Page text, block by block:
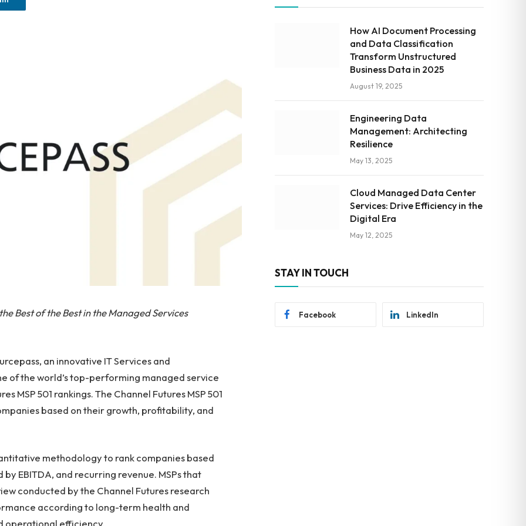
Best of the Best in the Managed Services
an innovative IT Services and
of the world’s top-performing managed service
MSP 501 rankings. The Channel Futures MSP 501
based on their growth, profitability, and
methodology to rank companies based
EBITDA, and recurring revenue. MSPs that
conducted by the Channel Futures research
according to long-term health and
How AI Document Processing
and Data Classification
Transform Unstructured
Business Data in 2025
August 19, 2025
Engineering Data
Management: Architecting
Resilience
May 13, 2025
Cloud Managed Data Center
Services: Drive Efficiency in the
Digital Era
May 12, 2025
STAY IN TOUCH
Facebook LinkedIn